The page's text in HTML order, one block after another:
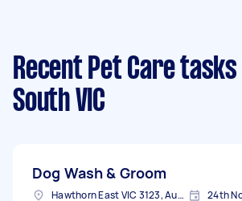
Recent Pet Care tasks
South VIC
Dog Wash & Groom
Hawthorn East VIC 3123, Australia 24th